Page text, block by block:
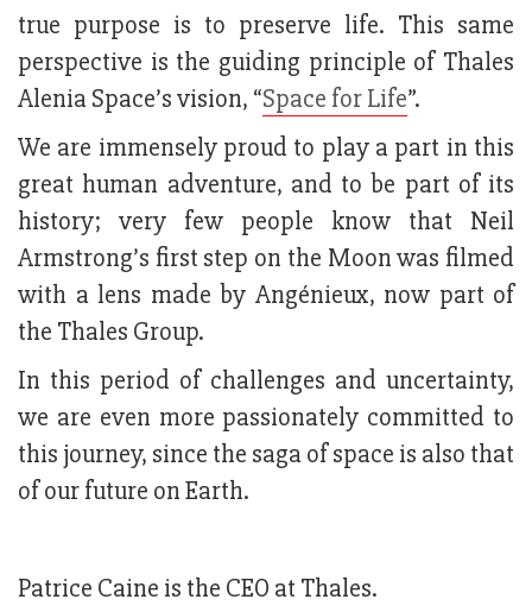
true purpose is to preserve life. This same
perspective is the guiding principle of Thales
Alenia Space’s vision, “Space for Life”.
We are immensely proud to play a part in this
great human adventure, and to be part of its
history; very few people know that Neil
Armstrong’s first step on the Moon was filmed
with a lens made by Angénieux, now part of
the Thales Group.
In this period of challenges and uncertainty,
we are even more passionately committed to
this journey, since the saga of space is also that
of our future on Earth.
Patrice Caine is the CEO at Thales.